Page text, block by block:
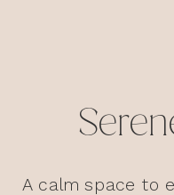
A calm space to